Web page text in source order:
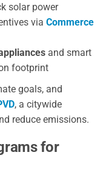
solar power
via Commerce
and smart
footprint
goals, and
, a citywide
reduce emissions.
for